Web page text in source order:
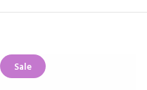
Sale